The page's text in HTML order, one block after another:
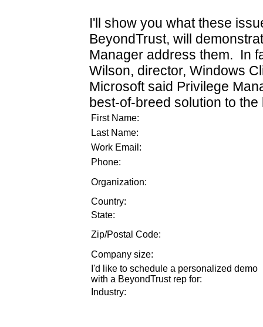
I'll show you what these
BeyondTrust, will
Manager address them. In
Wilson, director, Windows
Microsoft said Privilege
best-of-breed solution to
First Name:
Last Name:
Work Email:
Phone:
Organization:
Country:
State:
Zip/Postal Code:
Company size:
I'd like to schedule a personalized demo
with a BeyondTrust rep for:
Industry: